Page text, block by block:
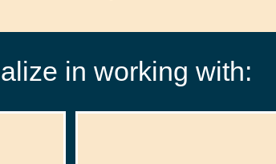
in working with: